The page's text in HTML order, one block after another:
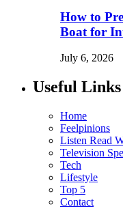
How to
Boat for
July 6, 2026
Useful Links
Home
Feelpinions
Listen Read
Television
Tech
Lifestyle
Top 5
Contact